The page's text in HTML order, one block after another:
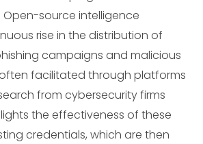
source intelligence
rise in the distribution of
campaigns and malicious
facilitated through platforms
from cybersecurity firms
the effectiveness of these
credentials, which are then